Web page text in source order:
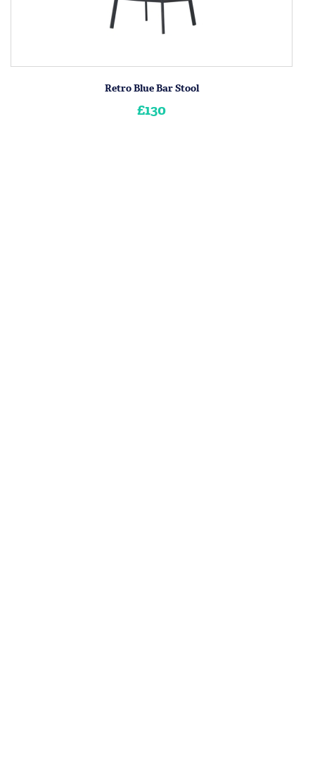
Retro Blue Bar Stool
£130